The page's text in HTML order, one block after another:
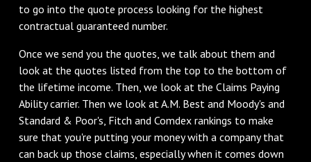
to go into the quote process looking for the highest
contractual guaranteed number.
‌Once we send you the quotes, we talk about them and
look at the quotes listed from the top to the bottom of
the lifetime income. Then, we look at the Claims Paying
Ability carrier. Then we look at A.M. Best and Moody's and
Standard & Poor's, Fitch and Comdex rankings to make
sure that you're putting your money with a company that
can back up those claims, especially when it comes down